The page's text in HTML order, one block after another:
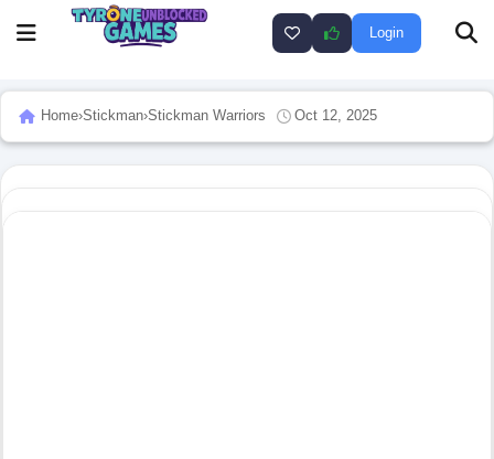
Login
Home›Stickman›Stickman Warriors Oct 12, 2025